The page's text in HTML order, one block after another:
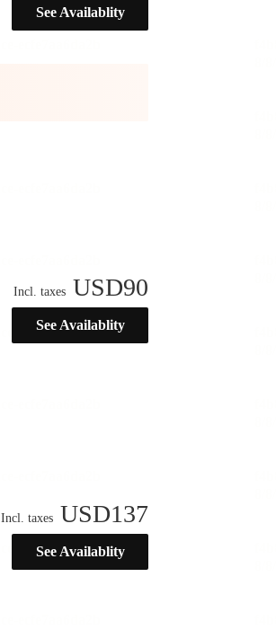
See Availablity
Incl. taxes USD90
See Availablity
Incl. taxes USD137
See Availablity